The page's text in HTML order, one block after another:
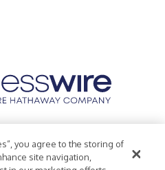
Accessibility Statement
you agree to the storing of
site navigation,